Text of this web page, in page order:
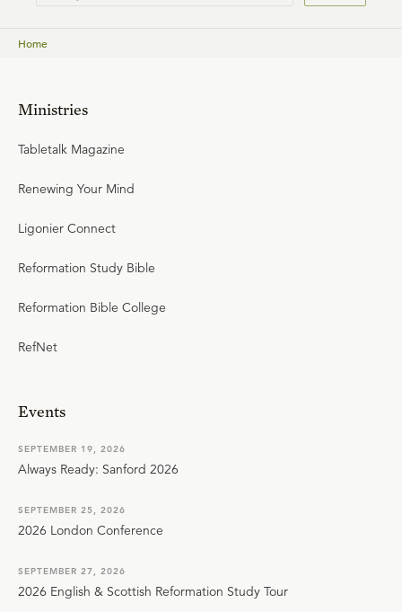
Home
Ministries
Tabletalk Magazine
Renewing Your Mind
Ligonier Connect
Reformation Study Bible
Reformation Bible College
RefNet
Events
SEPTEMBER 19, 2026
Always Ready: Sanford 2026
SEPTEMBER 25, 2026
2026 London Conference
SEPTEMBER 27, 2026
2026 English & Scottish Reformation Study Tour